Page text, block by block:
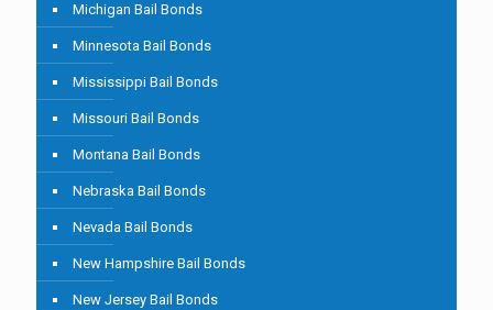
Michigan Bail Bonds
Minnesota Bail Bonds
Mississippi Bail Bonds
Missouri Bail Bonds
Montana Bail Bonds
Nebraska Bail Bonds
Nevada Bail Bonds
New Hampshire Bail Bonds
New Jersey Bail Bonds